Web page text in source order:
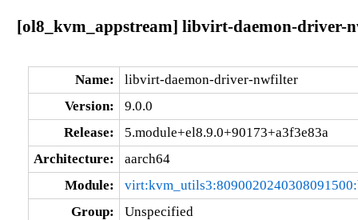
[ol8_kvm_appstream] libvirt-daemon-driver-
Name:
libvirt-daemon-driver-nwfilter
Version:
9.0.0
Release:
5.module+el8.9.0+90173+a3f3e83a
Architecture:
aarch64
Module:
Group:
Unspecified